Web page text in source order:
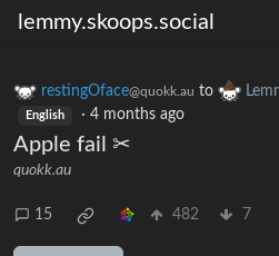
lemmy.skoops.social
restingOface@quokk.au to
English · 4 months ago
Apple fail ✂
quokk.au
15 482 7